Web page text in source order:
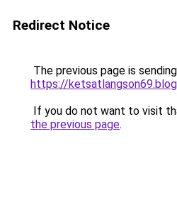
Redirect Notice
The previous page is
https://
If you do not want to visit
the previous page.